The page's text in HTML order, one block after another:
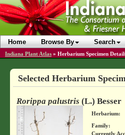
Home Browse By Search
Indiana Plant Atlas » Herbarium Specimen
Selected Herbarium
Rorippa palustris (L.) Besser
Herbarium:
Family:
Currently